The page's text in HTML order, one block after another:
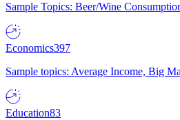
Sample Topics: Beer/Wine
Economics397
Sample topics: Average Income, Big
Education83